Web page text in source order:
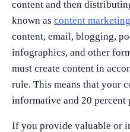
content and then
known as content
content, email, blogging,
infographics, and other
must create content in
rule. This means that your
informative and 20 percent
If you provide valuable or